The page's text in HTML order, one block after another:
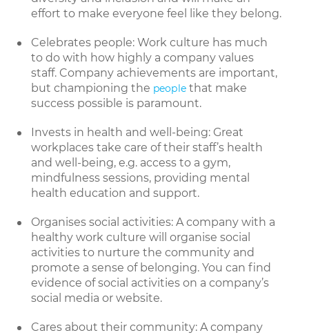
effort to make everyone feel like they belong.
Celebrates people: Work culture has much
to do with how highly a company values
staff. Company achievements are important,
but championing the peoplethat make
success possible is paramount.
Invests in health and well-being: Great
workplaces take care of their staff’s health
and well-being, e.g. access to a gym,
mindfulness sessions, providing mental
health education and support.
Organises social activities: A company with a
healthy work culture will organise social
activities to nurture the community and
promote a sense of belonging. You can find
evidence of social activities on a company’s
social media or website.
Cares about their community: A company